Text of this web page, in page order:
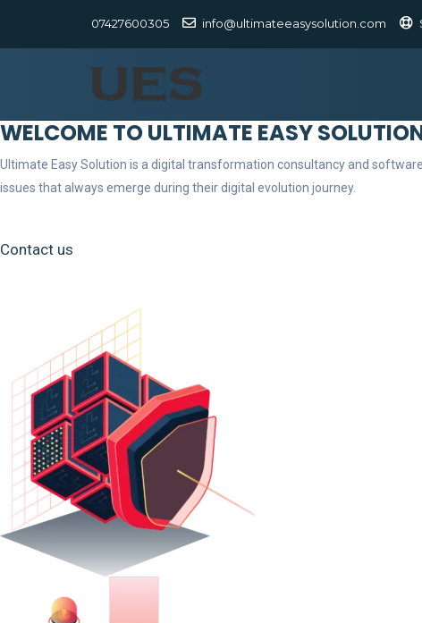
07427600305 info@ultimateeasysolution.com
WELCOME TO ULTIMATE EASY
Ultimate Easy Solution is a digital transformation consultancy and
issues that always emerge during their digital evolution journey.
Contact us